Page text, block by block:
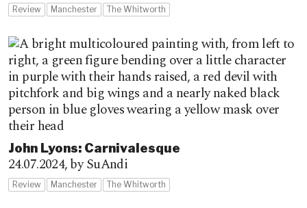
Review Manchester The Whitworth
John Lyons: Carnivalesque
24.07.2024,by SuAndi
Review Manchester The Whitworth